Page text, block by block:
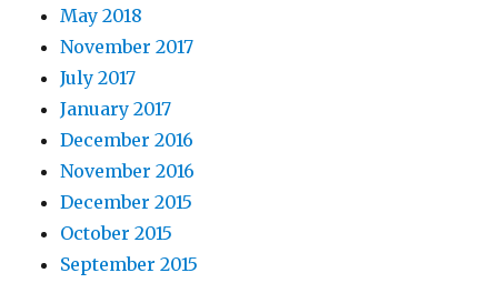
May 2018
November 2017
July 2017
January 2017
December 2016
November 2016
December 2015
October 2015
September 2015